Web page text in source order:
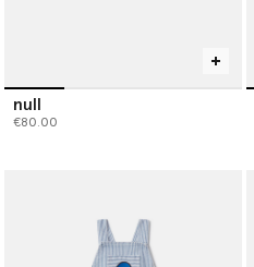
null
€80.00